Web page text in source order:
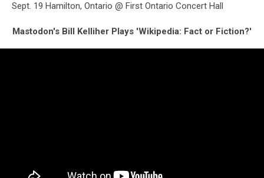
Sept. 19 Hamilton, Ontario @ First Ontario Concert Hall
Mastodon's Bill Kelliher Plays 'Wikipedia: Fact or Fiction?'